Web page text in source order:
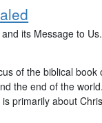
its Message to Us.
of the biblical
the end of the
primarily about